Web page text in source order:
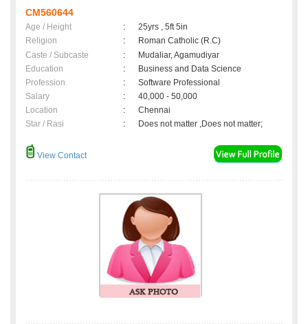
CM560644
Age / Height :
25yrs , 5ft 5in
Religion
:
Roman Catholic (R.C)
Caste / Subcaste
:
Mudaliar, Agamudiyar
Education
:
Business and Data Science
Profession
:
Software Professional
Salary
:
40,000 - 50,000
Location
:
Chennai
Star / Rasi
: Does not matter ,Does not matter;
View Contact